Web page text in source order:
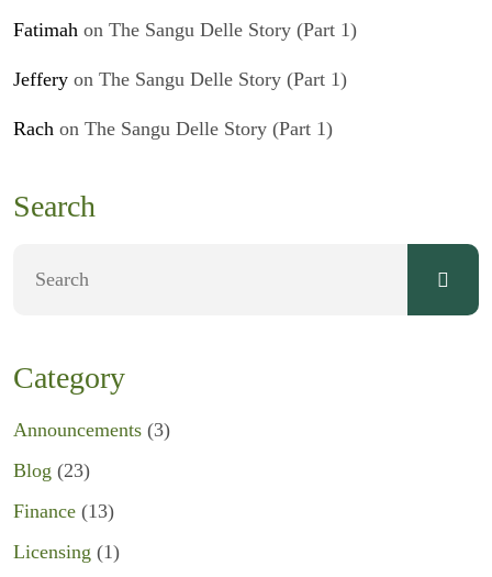
Fatimah on The Sangu Delle Story (Part 1)
Jeffery on The Sangu Delle Story (Part 1)
Rach on The Sangu Delle Story (Part 1)
Search
Category
Announcements (3)
Blog (23)
Finance (13)
Licensing (1)